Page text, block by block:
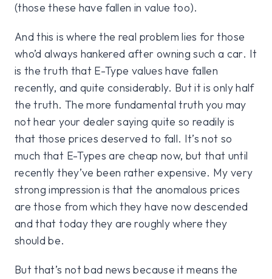
(those these have fallen in value too).
And this is where the real problem lies for those
who’d always hankered after owning such a car. It
is the truth that E-Type values have fallen
recently, and quite considerably. But it is only half
the truth. The more fundamental truth you may
not hear your dealer saying quite so readily is
that those prices deserved to fall. It’s not so
much that E-Types are cheap now, but that until
recently they’ve been rather expensive. My very
strong impression is that the anomalous prices
are those from which they have now descended
and that today they are roughly where they
should be.
But that’s not bad news because it means the